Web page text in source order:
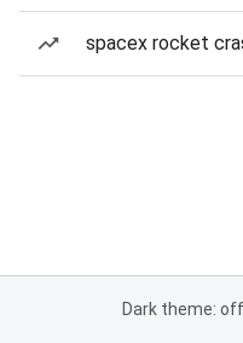
spacex rocket
Dark theme: off